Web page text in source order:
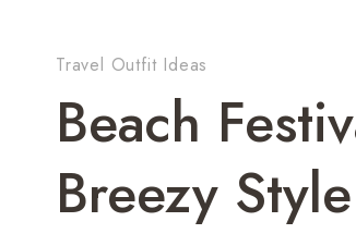
Travel Outfit Ideas
Beach
Breezy